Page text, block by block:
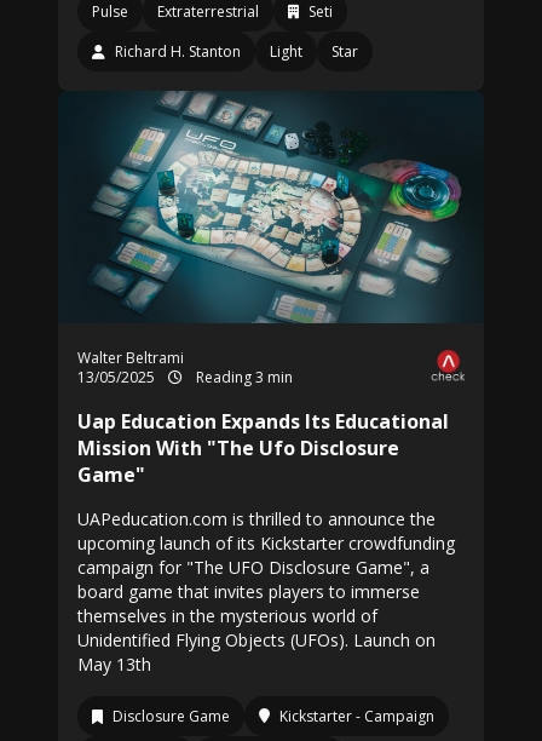
Pulse Extraterrestrial
Seti
Richard H. Stanton
Light Star
Walter Beltrami
13/05/2025
Reading 3 min
Uap Education Expands Its Educational
Mission With "The Ufo Disclosure
Game"
UAPeducation.com is thrilled to announce the
upcoming launch of its Kickstarter crowdfunding
campaign for "The UFO Disclosure Game", a
board game that invites players to immerse
themselves in the mysterious world of
Unidentified Flying Objects (UFOs). Launch on
May 13th
Disclosure Game
Kickstarter - Campaign